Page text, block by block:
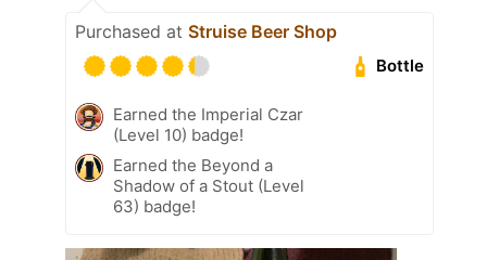
Purchased at Struise Beer Shop
Bottle
Earned the Imperial Czar
(Level 10) badge!
Earned the Beyond a
Shadow of a Stout (Level
63) badge!